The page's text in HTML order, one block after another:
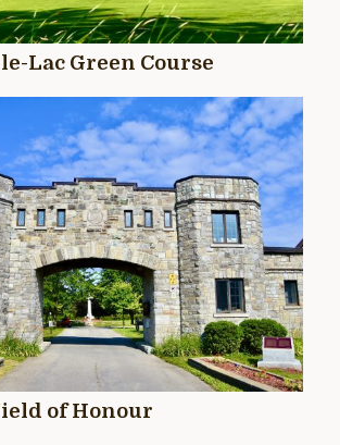
Lac Green Course
of Honour